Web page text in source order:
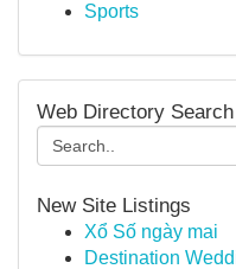
Sports
Web Directory Search
New Site Listings
Xổ Số ngày mai
Destination